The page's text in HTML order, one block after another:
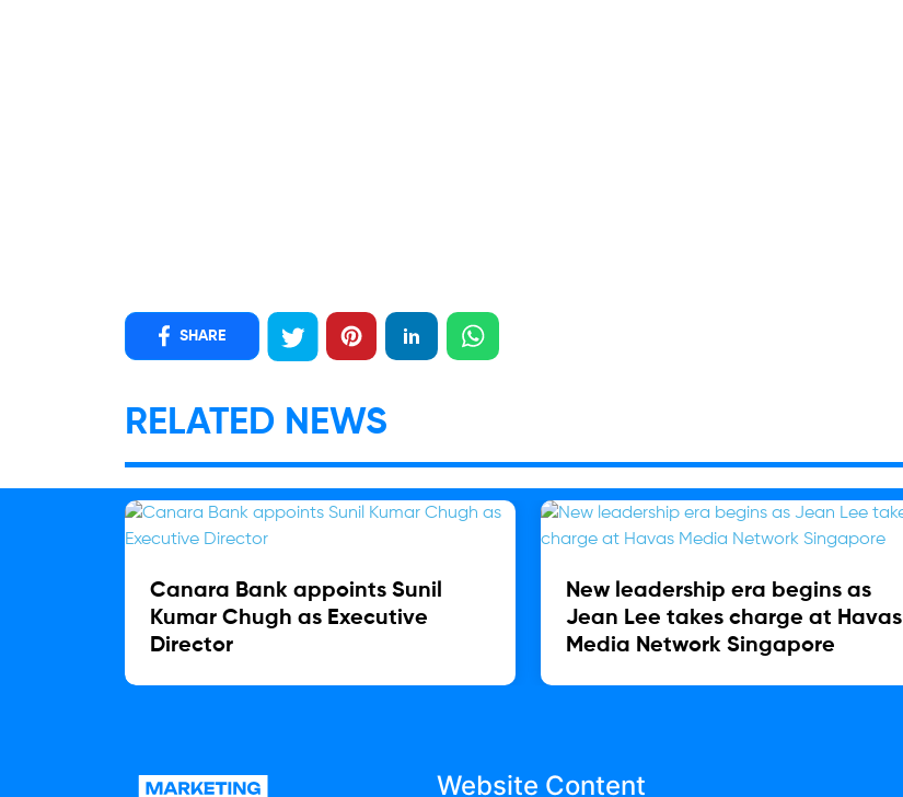
SHARE
RELATED NEWS
Canara Bank appoints Sunil
Kumar Chugh as Executive
Director
New leadership era begins as
Jean Lee takes charge at Havas
Media Network Singapore
Website Content